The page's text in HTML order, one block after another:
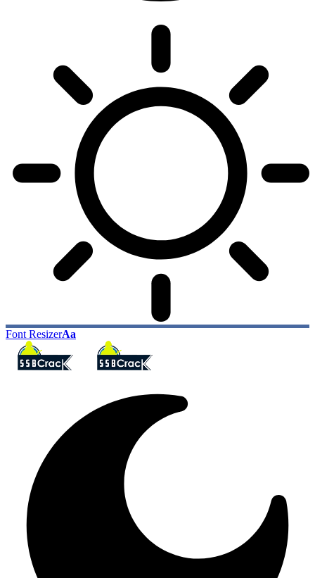
Font ResizerAa